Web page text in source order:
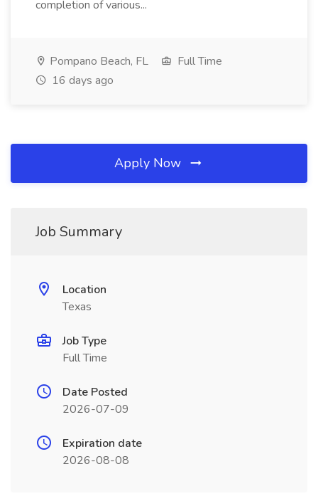
completion of various...
Pompano Beach, FL
Full Time
16 days ago
Apply Now
Job Summary
Location
Texas
Job Type
Full Time
Date Posted
2026-07-09
Expiration date
2026-08-08